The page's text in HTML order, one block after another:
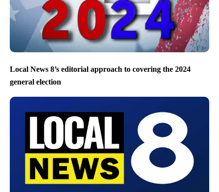
Local News 8’s editorial approach to covering the 2024
general election